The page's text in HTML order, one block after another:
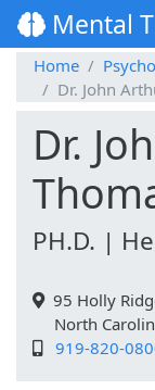
Mental
Home
Dr. John
Dr.
PH.D. |
95 Holly
North
919-820-